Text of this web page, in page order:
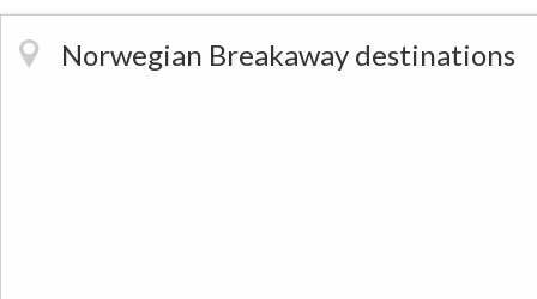
Norwegian Breakaway destinations